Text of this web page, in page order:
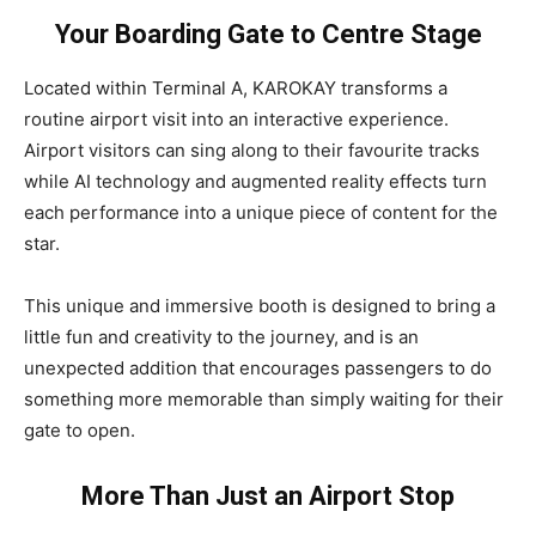
Your Boarding Gate to Centre Stage
Located within Terminal A, KAROKAY transforms a
routine airport visit into an interactive experience.
Airport visitors can sing along to their favourite tracks
while AI technology and augmented reality effects turn
each performance into a unique piece of content for the
star.
This unique and immersive booth is designed to bring a
little fun and creativity to the journey, and is an
unexpected addition that encourages passengers to do
something more memorable than simply waiting for their
gate to open.
More Than Just an Airport Stop